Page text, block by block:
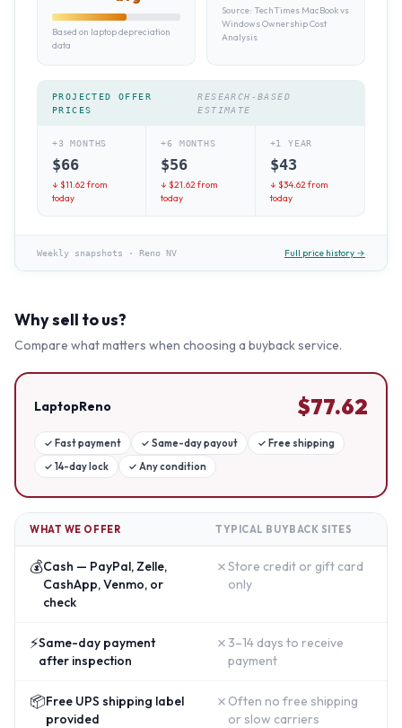
Based on laptop depreciation
data
Source: TechTimes MacBook vs
Windows Ownership Cost
Analysis
PROJECTED OFFER
PRICES
RESEARCH-BASED
ESTIMATE
+3 MONTHS
$66
↓ $11.62from
today
+6 MONTHS
$56
↓ $21.62from
today
+1 YEAR
$43
↓ $34.62from
today
Weekly snapshots · Reno NV Full price history →
Why sell to us?
Compare what matters when choosing a buyback service.
LaptopReno $77.62
✓ Fast payment ✓ Same-day payout ✓ Free shipping
✓ 14-day lock ✓ Any condition
WHAT WE OFFER TYPICAL BUYBACK SITES
💰Cash — PayPal, Zelle,
CashApp, Venmo, or
check
✗Store credit or gift card
only
⚡Same-day payment
after inspection
✗ 3–14 days to receive
payment
📦Free UPS shipping label
provided
✗ Often no free shipping
or slow carriers